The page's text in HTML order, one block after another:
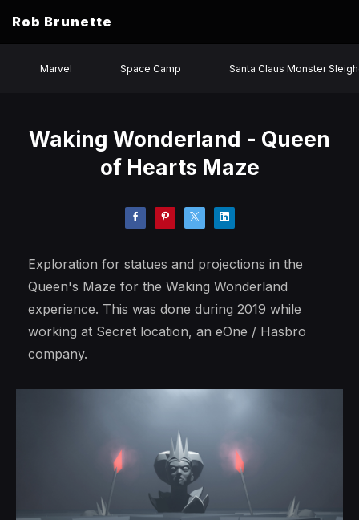
Rob Brunette
Marvel Space Camp Santa Claus Monster
Waking Wonderland - Queen
of Hearts Maze
Exploration for statues and projections in the
Queen's Maze for the Waking Wonderland
experience. This was done during 2019 while
working at Secret location, an eOne / Hasbro
company.